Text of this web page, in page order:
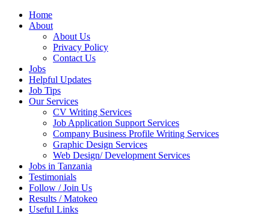
Home
About
About Us
Privacy Policy
Contact Us
Jobs
Helpful Updates
Job Tips
Our Services
CV Writing Services
Job Application Support Services
Company Business Profile Writing Services
Graphic Design Services
Web Design/ Development Services
Jobs in Tanzania
Testimonials
Follow / Join Us
Results / Matokeo
Useful Links